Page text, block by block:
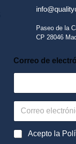
Paseo de la
CP 28046
Correo de
C
r
r
P
Acepto la